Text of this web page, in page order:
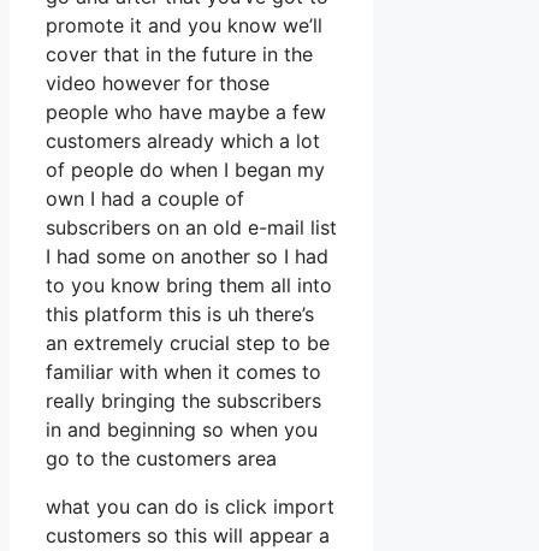
promote it and you know we’ll
cover that in the future in the
video however for those
people who have maybe a few
customers already which a lot
of people do when I began my
own I had a couple of
subscribers on an old e-mail list
I had some on another so I had
to you know bring them all into
this platform this is uh there’s
an extremely crucial step to be
familiar with when it comes to
really bringing the subscribers
in and beginning so when you
go to the customers area
what you can do is click import
customers so this will appear a